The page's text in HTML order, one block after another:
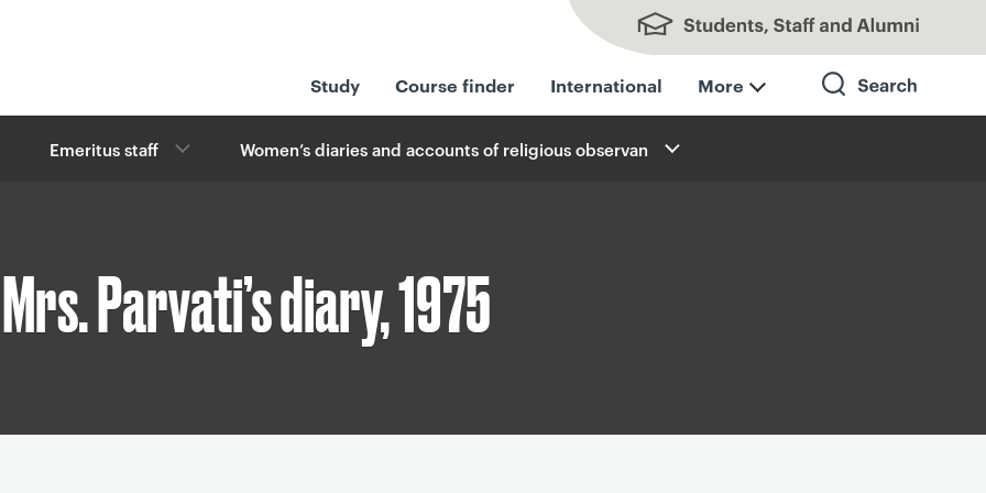
Study Course finder International More
Emeritus staff Women’s diaries and accounts of religious observan
Mrs. Parvati’s diary, 1975